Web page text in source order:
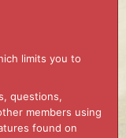
limits you to
questions,
members using
found on